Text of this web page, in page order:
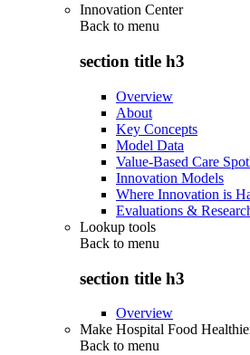
Innovation Center
Back to menu
section title h3
Overview
About
Key Concepts
Model Data
Value-Based Care
Innovation Models
Where Innovation is
Evaluations &
Lookup tools
Back to menu
section title h3
Overview
Make Hospital Food
Back to menu